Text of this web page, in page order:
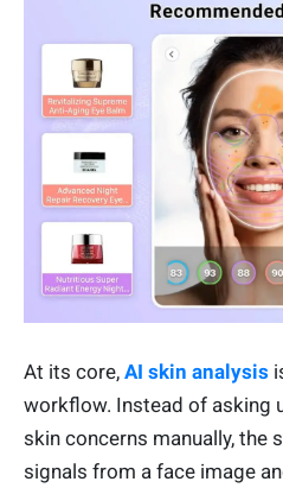
At its core, AI skin analysis
workflow. Instead of asking
skin concerns manually, the
signals from a face image